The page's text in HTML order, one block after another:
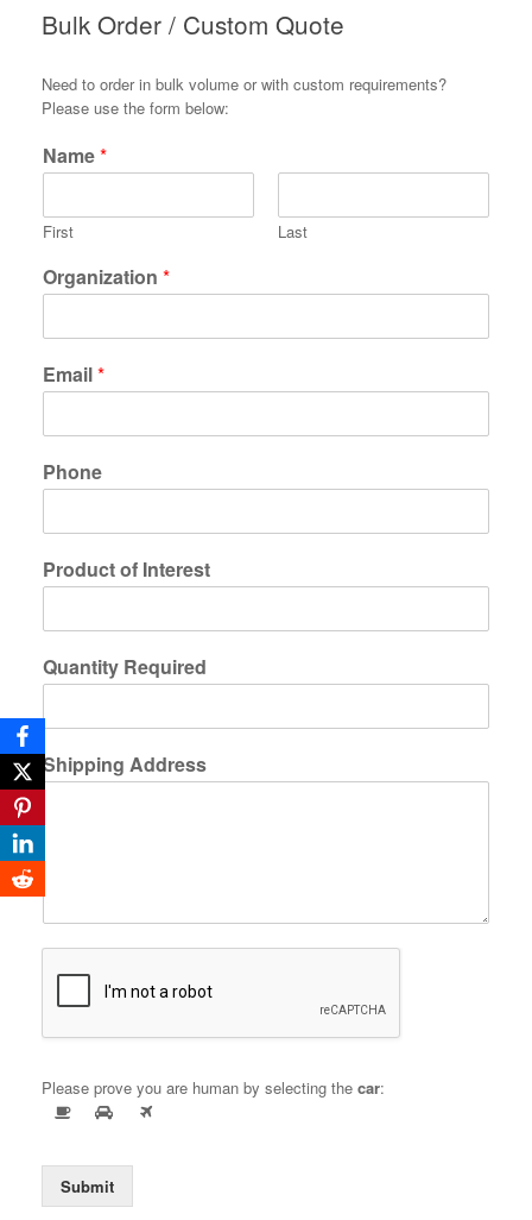
Bulk Order / Custom Quote
Need to order in bulk volume or with custom requirements?
Please use the form below:
Name*
First Last
Organization *
Email*
Phone
Product of Interest
Quantity Required
Shipping Address
Please prove you are human by selecting the car:
Submit